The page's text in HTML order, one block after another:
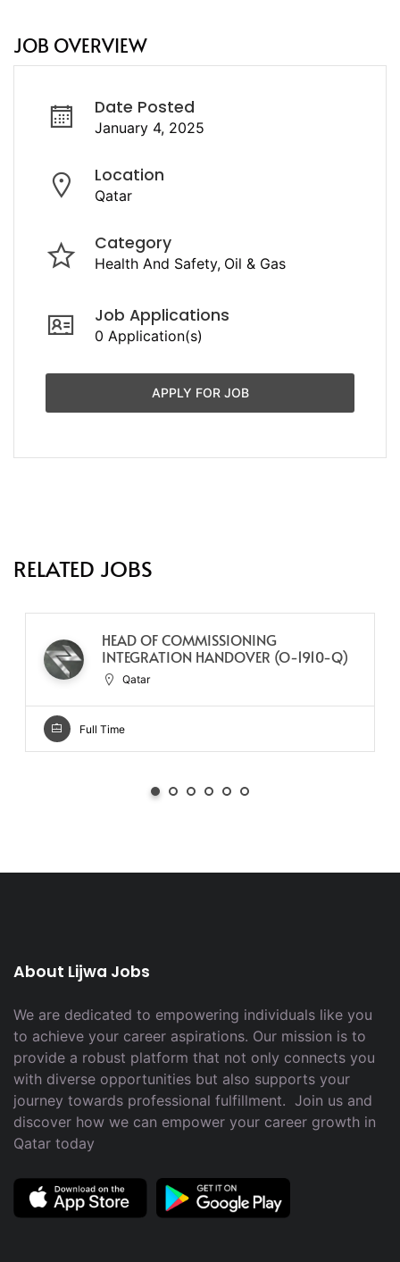
JOB OVERVIEW
Date Posted
January 4, 2025
Location
Qatar
Category
Health And Safety Oil & Gas
Job Applications
0 Application(s)
APPLY FOR JOB
RELATED JOBS
HEAD OF COMMISSIONING
INTEGRATION HANDOVER (O-1910-Q)
Qatar
Full Time
About Lijwa Jobs
We are dedicated to empowering individuals like you
to achieve your career aspirations. Our mission is to
provide a robust platform that not only connects you
with diverse opportunities but also supports your
journey towards professional fulfillment. Join us and
discover how we can empower your career growth in
Qatar today